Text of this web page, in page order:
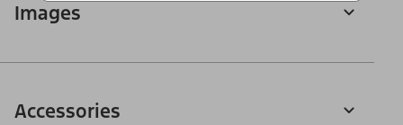
Images
Accessories